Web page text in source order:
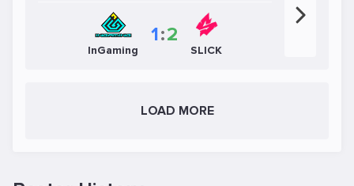
InGaming
1:2
SLICK
LOAD MORE